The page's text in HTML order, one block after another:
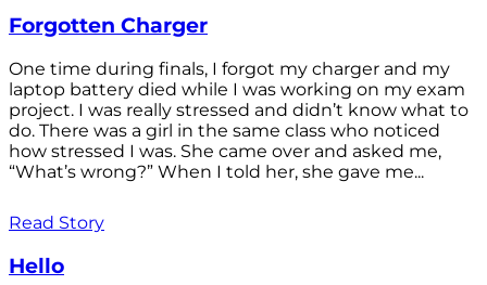
Forgotten Charger
One time during finals, I forgot my charger and my
laptop battery died while I was working on my exam
project. I was really stressed and didn’t know what to
do. There was a girl in the same class who noticed
how stressed I was. She came over and asked me,
“What’s wrong?” When I told her, she gave me...
Read Story
Hello